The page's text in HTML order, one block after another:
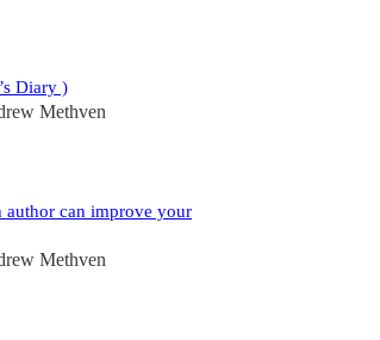
Diary )
Methven
can improve your
Methven